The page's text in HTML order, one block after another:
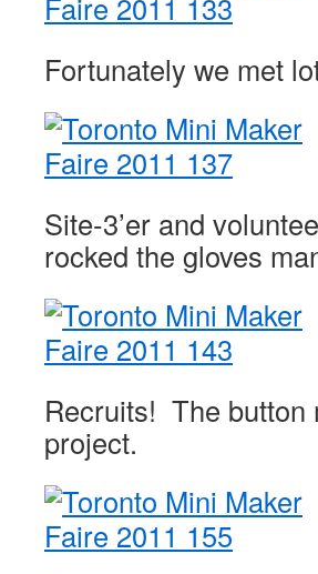
Fortunately we met
Site-3’er and
rocked the gloves
Recruits! The button
project.